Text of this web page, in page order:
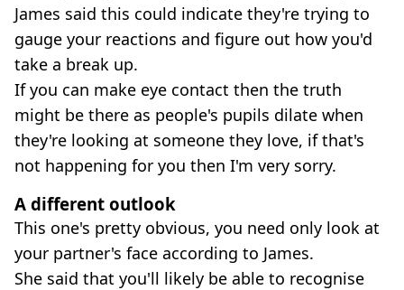
James said this could indicate they're trying to
gauge your reactions and figure out how you'd
take a break up.
If you can make eye contact then the truth
might be there as people's pupils dilate when
they're looking at someone they love, if that's
not happening for you then I'm very sorry.
A different outlook
This one's pretty obvious, you need only look at
your partner's face according to James.
She said that you'll likely be able to recognise